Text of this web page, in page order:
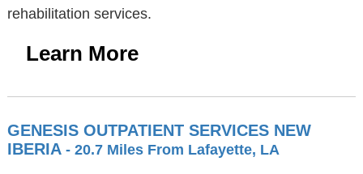
rehabilitation services.
Learn More
GENESIS OUTPATIENT SERVICES NEW
IBERIA - 20.7 Miles From Lafayette, LA